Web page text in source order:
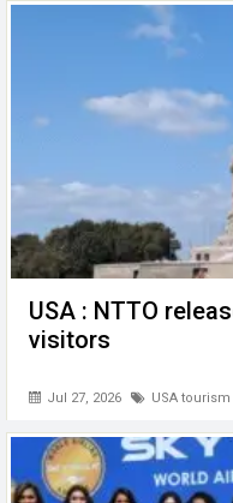
USA : NTTO
visitors
Jul 27, 2026 USA tourism